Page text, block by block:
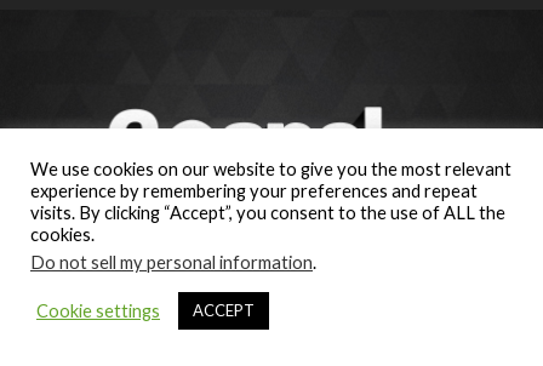
We use cookies on our website to give you the most relevant
experience by remembering your preferences and repeat
visits. By clicking “Accept”, you consent to the use of ALL the
cookies.
Do not sell my personal information.
Cookie settings ACCEPT